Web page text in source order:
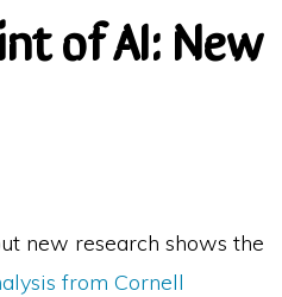
of AI: New
new research shows the
from Cornell